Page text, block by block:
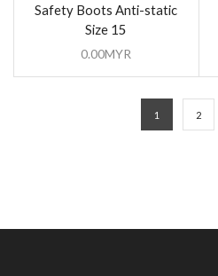
Safety Boots Anti-static
Size 15
0.00MYR
1 2